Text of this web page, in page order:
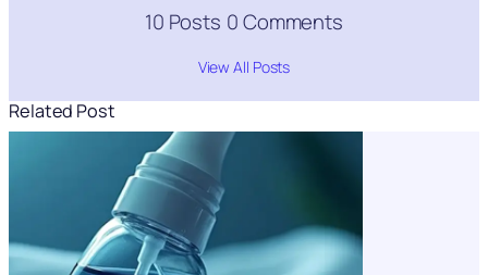
10 Posts 0 Comments
View All Posts
Related Post